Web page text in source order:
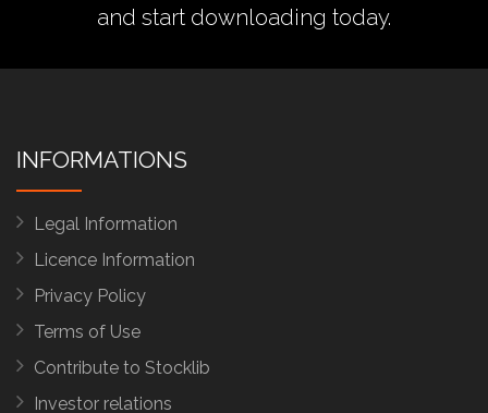
and start downloading today.
INFORMATIONS
Legal Information
Licence Information
Privacy Policy
Terms of Use
Contribute to Stocklib
Investor relations